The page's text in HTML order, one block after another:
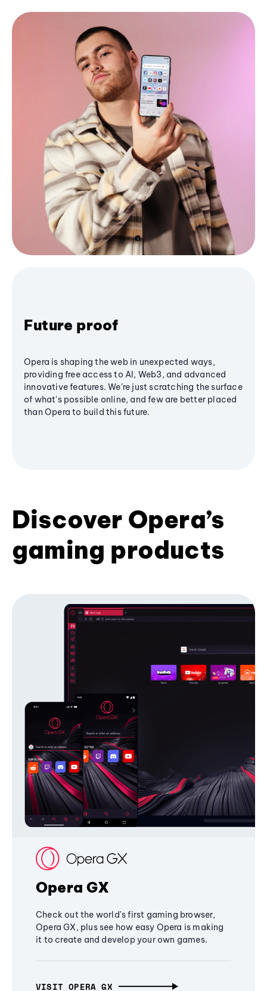
Future proof
Opera is shaping the web in unexpected ways,
providing free access to AI, Web3, and advanced
innovative features. We’re just scratching the surface
of what's possible online, and few are better placed
than Opera to build this future.
Discover Opera’s
gaming products
Opera GX
Check out the world's first gaming browser,
Opera GX, plus see how easy Opera is making
it to create and develop your own games.
VISIT OPERA GX